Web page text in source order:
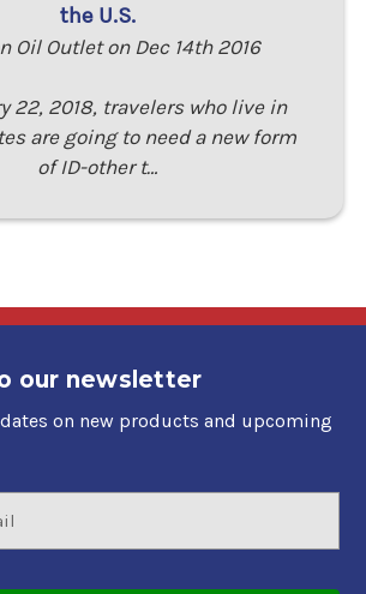
the U.S.
Oil Outlet on Dec 14th 2016
22, 2018, travelers who live in
are going to need a new form
of ID-other t…
our newsletter
on new products and upcoming